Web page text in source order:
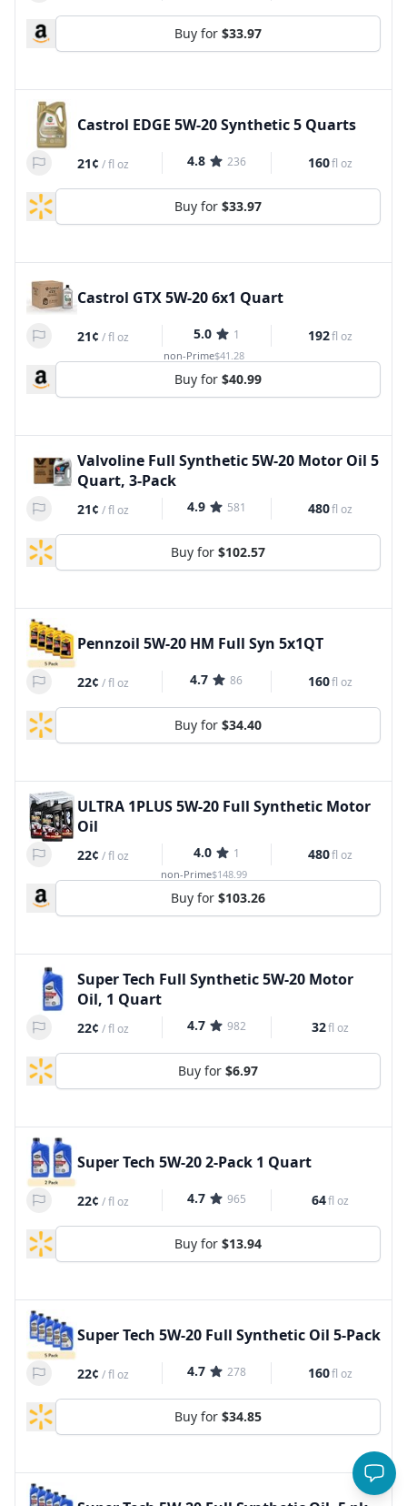
Buy for $33.97
Castrol EDGE 5W-20 Synthetic 5 Quarts
21¢ /fl oz 4.8 236 160fl oz
Buy for $33.97
Castrol GTX 5W-20 6x1 Quart
21¢ /fl oz 5.0 1 192fl oz
non-Prime$41.28
Buy for $40.99
Valvoline Full Synthetic 5W-20 Motor Oil 5
Quart, 3-Pack
21¢ /fl oz 4.9 581 480fl oz
Buy for $102.57
Pennzoil 5W-20 HM Full Syn 5x1QT
22¢ /fl oz 4.7 86 160fl oz
Buy for $34.40
ULTRA 1PLUS 5W-20 Full Synthetic Motor
Oil
22¢ /fl oz 4.0 1 480fl oz
non-Prime$148.99
Buy for $103.26
Super Tech Full Synthetic 5W-20 Motor
Oil, 1 Quart
22¢ /fl oz 4.7 982 32fl oz
Buy for $6.97
Super Tech 5W-20 2-Pack 1 Quart
22¢ /fl oz 4.7 965 64fl oz
Buy for $13.94
Super Tech 5W-20 Full Synthetic Oil 5-Pack
22¢ /fl oz 4.7 278 160fl oz
Buy for $34.85